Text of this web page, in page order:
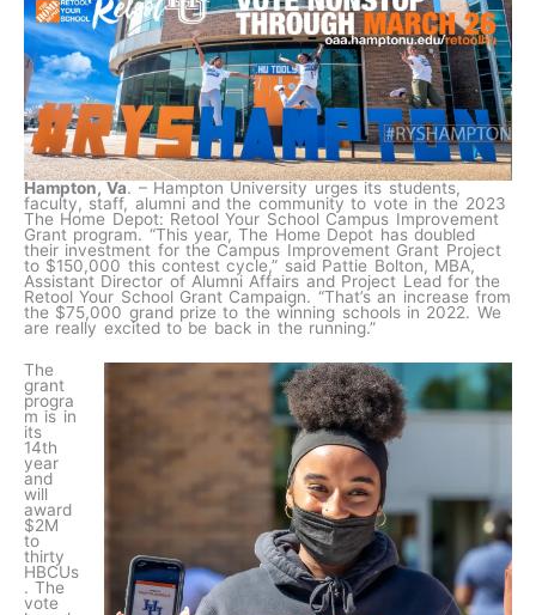
Hampton, Va. – Hampton University urges its students,
faculty, staff, alumni and the community to vote in the 2023
The Home Depot: Retool Your School Campus Improvement
Grant program. “This year, The Home Depot has doubled
their investment for the Campus Improvement Grant Project
to $150,000 this contest cycle,” said Pattie Bolton, MBA,
Assistant Director of Alumni Affairs and Project Lead for the
Retool Your School Grant Campaign. “That’s an increase from
the $75,000 grand prize to the winning schools in 2022. We
are really excited to be back in the running.”
The
grant
progra
m is in
its
14th
year
and
will
award
$2M
to
thirty
HBCUs
. The
vote